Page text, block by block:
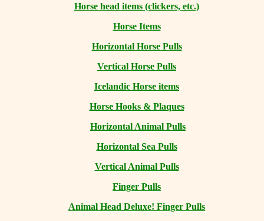
Horse head items (clickers, etc.)
Horse Items
Horizontal Horse Pulls
Vertical Horse Pulls
Icelandic Horse items
Horse Hooks & Plaques
Horizontal Animal Pulls
Horizontal Sea Pulls
Vertical Animal Pulls
Finger Pulls
Animal Head Deluxe! Finger Pulls